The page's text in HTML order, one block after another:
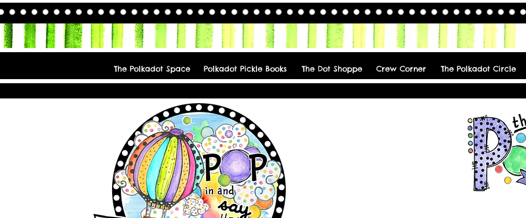
The Polkadot Space Polkadot Pickle Books The Dot Shoppe Crew Corner The Polkadot Circle